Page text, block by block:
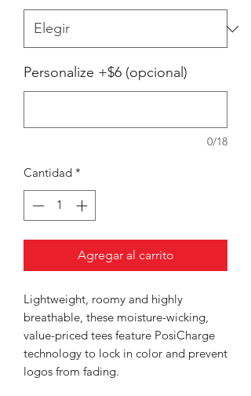
Personalize +$6 (opcional)
0/18
Cantidad *
Agregar al carrito
Lightweight, roomy and highly
breathable, these moisture-wicking,
value-priced tees feature PosiCharge
technology to lock in color and prevent
logos from fading.